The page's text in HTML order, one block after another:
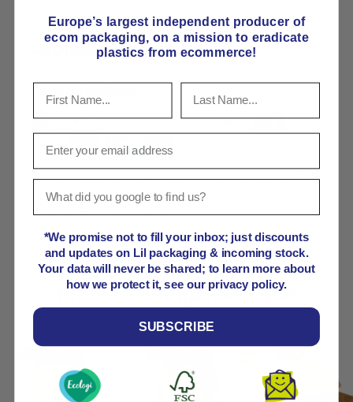
Payment & Security
Your payment information is processed securely. We
do not store credit card details nor have access to
your credit card information.
Product comparison grid
Europe’s largest independent producer of
ecom packaging, on a mission to eradicate
plastics from ecommerce!
*We promise not to fill your inbox; just discounts
and updates on Lil packaging & incoming stock.
Your data will never be shared; to learn more about
how we protect it, see our privacy policy.
SUBSCRIBE